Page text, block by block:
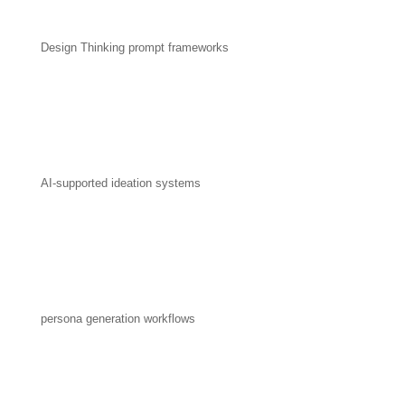
Design Thinking prompt frameworks
AI-supported ideation systems
persona generation workflows